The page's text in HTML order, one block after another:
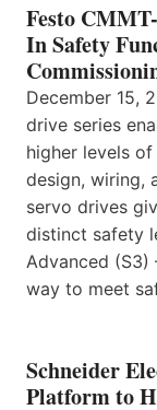
Festo
In Safety
December 15,
drive series
higher levels
design, wiring,
servo drives
distinct safety
Advanced
way to meet
Schneider
Platform to